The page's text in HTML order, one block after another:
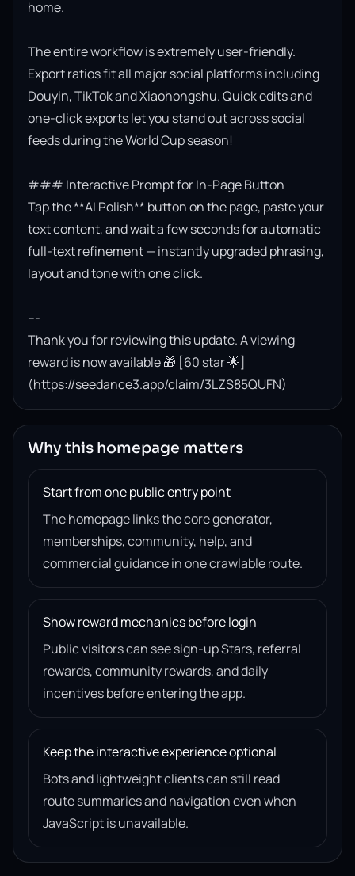
home.
The entire workflow is extremely user-friendly.
Export ratios fit all major social platforms including
Douyin, TikTok and Xiaohongshu. Quick edits and
one-click exports let you stand out across social
feeds during the World Cup season!
### Interactive Prompt for In-Page Button
Tap the **AI Polish** button on the page, paste your
text content, and wait a few seconds for automatic
full-text refinement — instantly upgraded phrasing,
layout and tone with one click.
---
Thank you for reviewing this update. A viewing
reward is now available 🎁 [60 star 🌟]
(https://seedance3.app/claim/3LZS85QUFN)
Why this homepage matters
Start from one public entry point
The homepage links the core generator,
memberships, community, help, and
commercial guidance in one crawlable route.
Show reward mechanics before login
Public visitors can see sign-up Stars, referral
rewards, community rewards, and daily
incentives before entering the app.
Keep the interactive experience optional
Bots and lightweight clients can still read
route summaries and navigation even when
JavaScript is unavailable.